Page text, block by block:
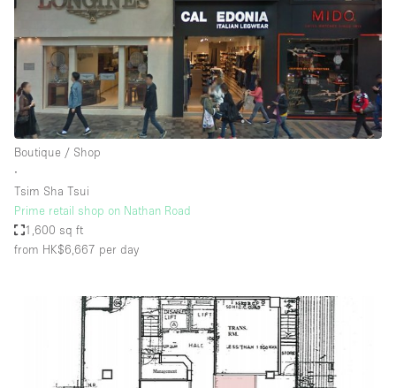
Boutique / Shop
∙
Tsim Sha Tsui
Prime retail shop on Nathan Road
1,600 sq ft
from HK$6,667 per day